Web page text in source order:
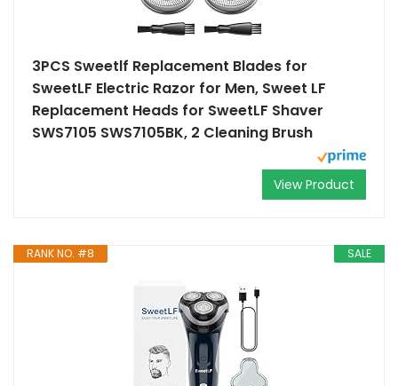
3PCS Sweetlf Replacement Blades for
SweetLF Electric Razor for Men, Sweet LF
Replacement Heads for SweetLF Shaver
SWS7105 SWS7105BK, 2 Cleaning Brush
View Product
SALE
RANK NO. #8